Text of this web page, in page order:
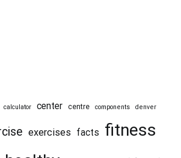
calculator center centre components denver
exercises facts fitness